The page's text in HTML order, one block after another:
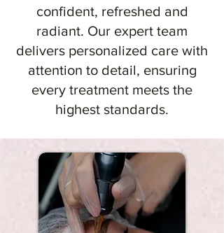
confident, refreshed and
radiant. Our expert team
delivers personalized care with
attention to detail, ensuring
every treatment meets the
highest standards.